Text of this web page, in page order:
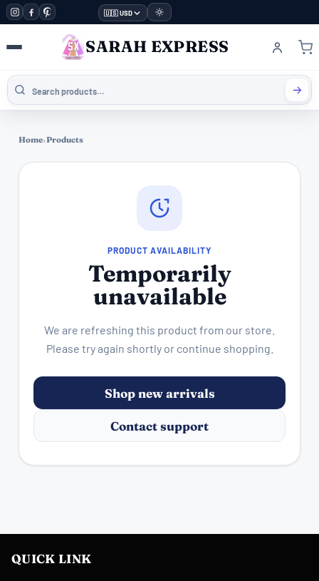
🇺🇸 USD
SARAH EXPRESS
Home›Products
PRODUCT AVAILABILITY
Temporarily
unavailable
We are refreshing this product from our store.
Please try again shortly or continue shopping.
Shop new arrivals
Contact support
QUICK LINK